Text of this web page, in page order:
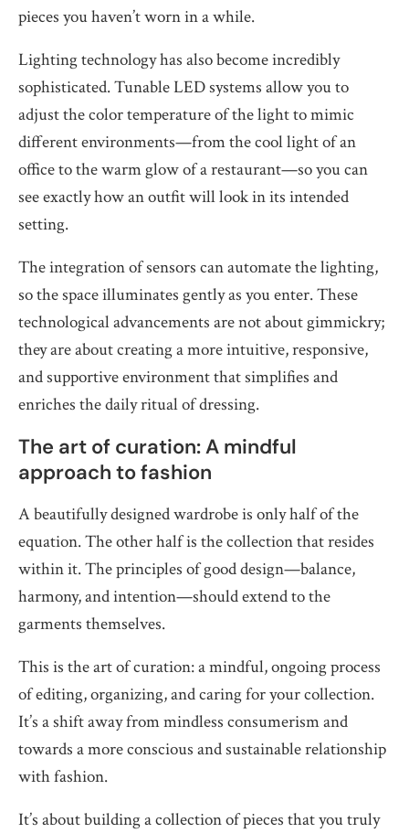
pieces you haven’t worn in a while.
Lighting technology has also become incredibly
sophisticated. Tunable LED systems allow you to
adjust the color temperature of the light to mimic
different environments—from the cool light of an
office to the warm glow of a restaurant—so you can
see exactly how an outfit will look in its intended
setting.
The integration of sensors can automate the lighting,
so the space illuminates gently as you enter. These
technological advancements are not about gimmickry;
they are about creating a more intuitive, responsive,
and supportive environment that simplifies and
enriches the daily ritual of dressing.
The art of curation: A mindful
approach to fashion
A beautifully designed wardrobe is only half of the
equation. The other half is the collection that resides
within it. The principles of good design—balance,
harmony, and intention—should extend to the
garments themselves.
This is the art of curation: a mindful, ongoing process
of editing, organizing, and caring for your collection.
It’s a shift away from mindless consumerism and
towards a more conscious and sustainable relationship
with fashion.
It’s about building a collection of pieces that you truly